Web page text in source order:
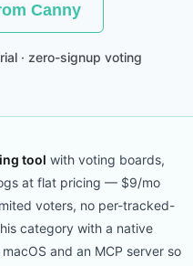
Canny
· zero-signup voting
tool with voting boards,
at flat pricing — $9/mo
voters, no per-tracked-
category with a native
and an MCP server so